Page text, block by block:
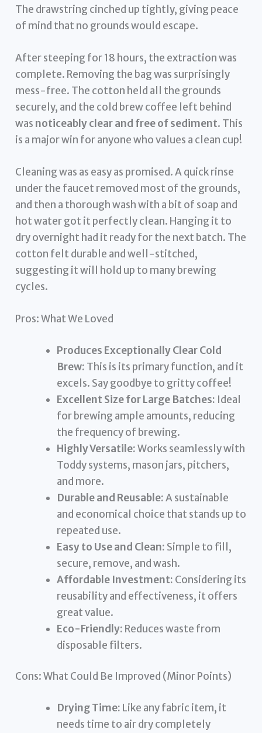
The drawstring cinched up tightly, giving peace
of mind that no grounds would escape.
After steeping for 18 hours, the extraction was
complete. Removing the bag was surprisingly
mess-free. The cotton held all the grounds
securely, and the cold brew coffee left behind
was noticeably clear and free of sediment. This
is a major win for anyone who values a clean cup!
Cleaning was as easy as promised. A quick rinse
under the faucet removed most of the grounds,
and then a thorough wash with a bit of soap and
hot water got it perfectly clean. Hanging it to
dry overnight had it ready for the next batch. The
cotton felt durable and well-stitched,
suggesting it will hold up to many brewing
cycles.
Pros: What We Loved
Produces Exceptionally Clear Cold
Brew: This is its primary function, and it
excels. Say goodbye to gritty coffee!
Excellent Size for Large Batches: Ideal
for brewing ample amounts, reducing
the frequency of brewing.
Highly Versatile:Works seamlessly with
Toddy systems, mason jars, pitchers,
and more.
Durable and Reusable:A sustainable
and economical choice that stands up to
repeated use.
Easy to Use and Clean: Simple to fill,
secure, remove, and wash.
Affordable Investment: Considering its
reusability and effectiveness, it offers
great value.
Eco-Friendly: Reduces waste from
disposable filters.
Cons: What Could Be Improved (Minor Points)
Drying Time: Like any fabric item, it
needs time to air dry completely